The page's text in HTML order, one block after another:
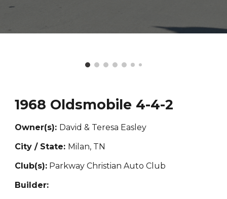
1968 Oldsmobile 4-4-2
Owner(s): David & Teresa Easley
City / State: Milan, TN
Club(s): Parkway Christian Auto Club
Builder: